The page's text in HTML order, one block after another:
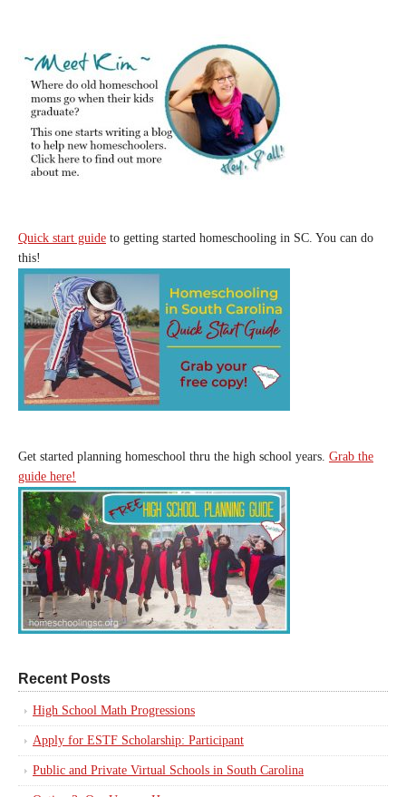
Quick start guide to getting started homeschooling in SC. You can do
this!
Get started planning homeschool thru the high school years. Grab the
guide here!
Recent Posts
High School Math Progressions
Apply for ESTF Scholarship: Participant
Public and Private Virtual Schools in South Carolina